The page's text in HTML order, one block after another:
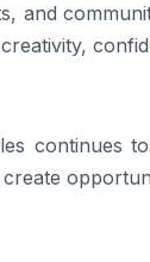
and
continues